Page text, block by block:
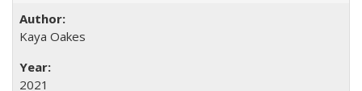
Kaya Oakes
2021